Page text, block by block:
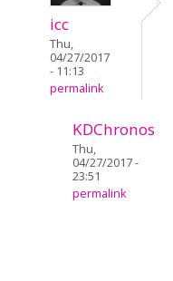
icc
Thu,
04/27/2017
- 11:13
permalink
KDChronos
Thu,
04/27/2017 -
23:51
permalink